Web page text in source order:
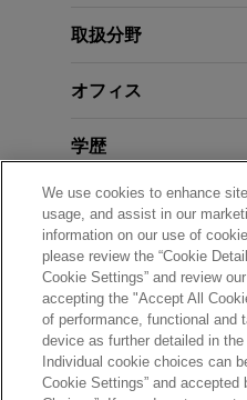
取扱分野
オフィス
学歴
弁護士登録
クラークシップ
送信する前の注意事項：
We use cookies to enhance
usage, and assist in our
information on our use of
please review the “Cookie
Cookie Settings” and review our
accepting the "Accept All
of performance, functional and
device as further detailed in the
Individual cookie choices can
Cookie Settings” and